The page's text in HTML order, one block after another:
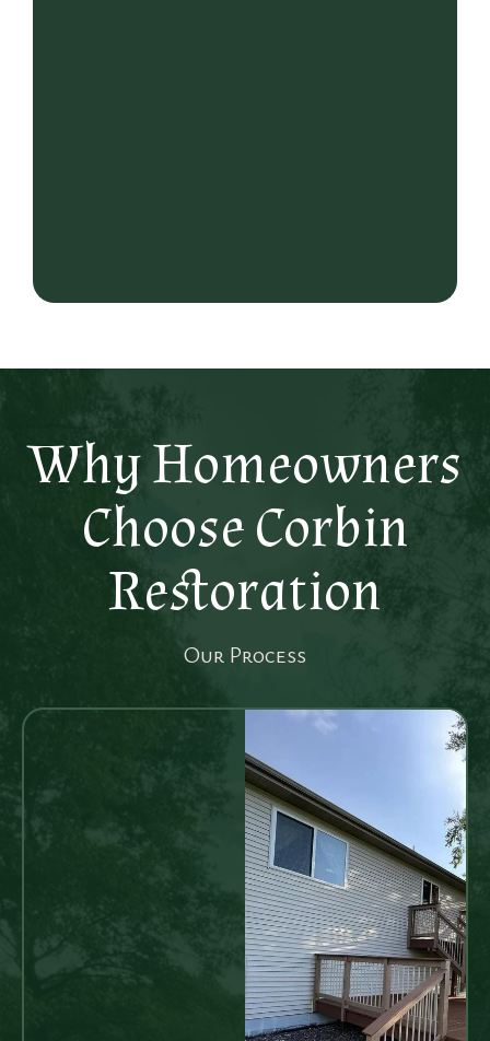
Why Homeowners
Choose Corbin
Restoration
Our Process